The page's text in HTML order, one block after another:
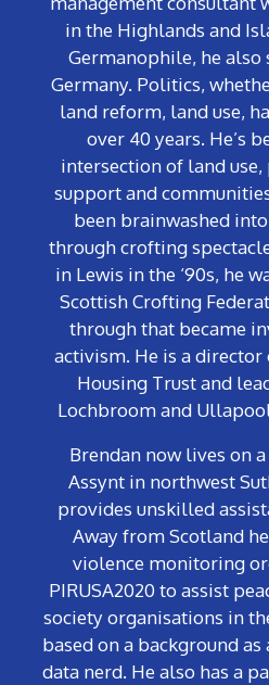
in the Highlands and
Germanophile, he also
Germany. Politics,
land reform, land use,
over 40 years. He’s
intersection of land
support and
been brainwashed
through crofting
in Lewis in the ‘90s, he
Scottish Crofting
through that became
activism. He is a
Housing Trust and
Lochbroom and
Brendan now lives on
Assynt in northwest
provides unskilled
Away from Scotland
violence monitoring
PIRUSA2020 to assist
society organisations in
based on a background
data nerd. He also has a